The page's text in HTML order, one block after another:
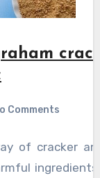
Comments
of cracker
ingredients